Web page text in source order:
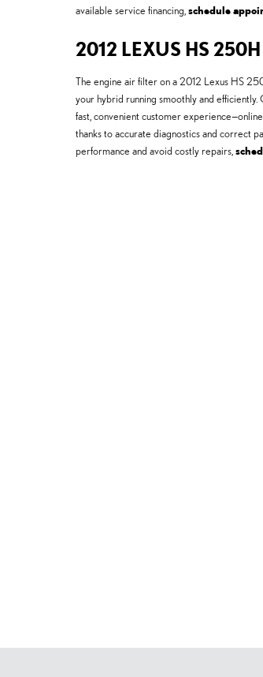
available service financing, schedule
2012 LEXUS HS
The engine air filter on a 2012 Lexus HS
your hybrid running smoothly and
fast, convenient customer
thanks to accurate diagnostics and correct
performance and avoid costly repairs,